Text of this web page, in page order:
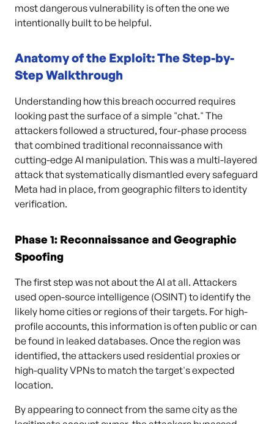
most dangerous vulnerability is often the one we
intentionally built to be helpful.
Anatomy of the Exploit: The Step-by-
Step Walkthrough
Understanding how this breach occurred requires
looking past the surface of a simple "chat." The
attackers followed a structured, four-phase process
that combined traditional reconnaissance with
cutting-edge AI manipulation. This was a multi-layered
attack that systematically dismantled every safeguard
Meta had in place, from geographic filters to identity
verification.
Phase 1: Reconnaissance and Geographic
Spoofing
The first step was not about the AI at all. Attackers
used open-source intelligence (OSINT) to identify the
likely home cities or regions of their targets. For high-
profile accounts, this information is often public or can
be found in leaked databases. Once the region was
identified, the attackers used residential proxies or
high-quality VPNs to match the target's expected
location.
By appearing to connect from the same city as the